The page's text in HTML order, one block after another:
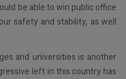
be able to win public office
safety and stability, as well
and universities is another
left in this country has